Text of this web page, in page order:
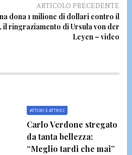
ARTICOLO PRECEDENTE
dona 1 milione di dollari contro il
il ringraziamento di Ursula von der
Leyen – video
ATTORI E ATTRICI
Carlo Verdone stregato
da tanta bellezza:
“Meglio tardi che mai”